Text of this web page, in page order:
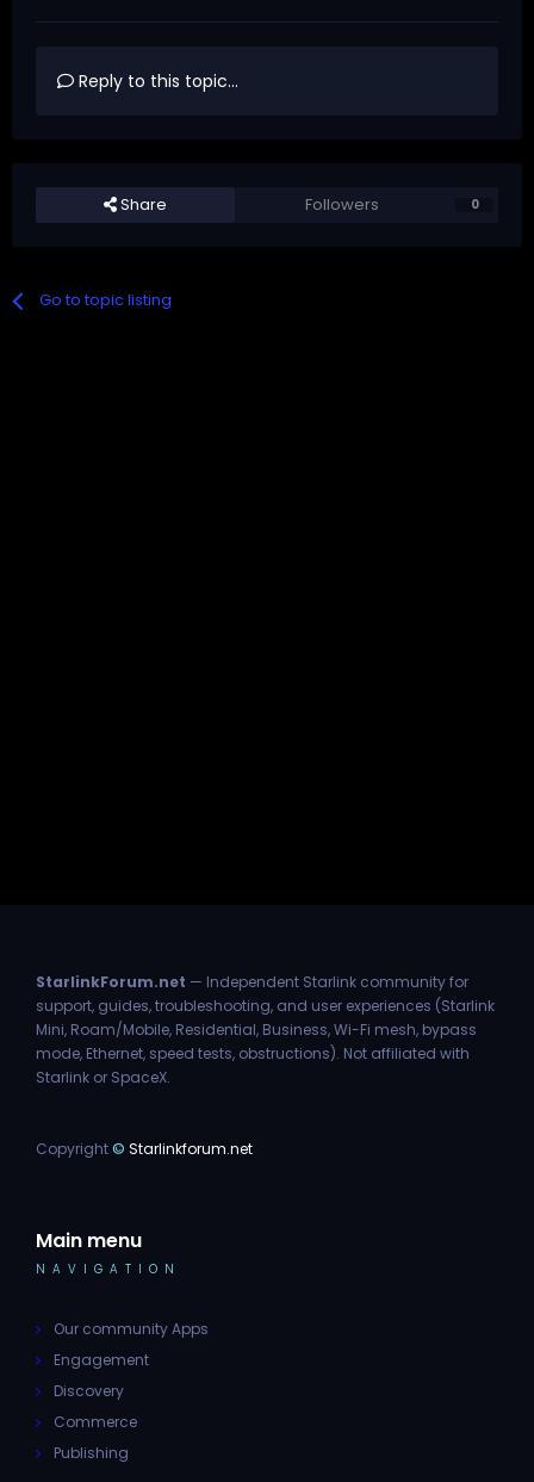
Reply to this topic...
Share Followers 0
Go to topic listing
StarlinkForum.net — Independent Starlink community for
support, guides, troubleshooting, and user experiences (Starlink
Mini, Roam/Mobile, Residential, Business, Wi-Fi mesh, bypass
mode, Ethernet, speed tests, obstructions). Not affiliated with
Starlink or SpaceX.
Copyright© Starlinkforum.net
Main menu
NAVIGATION
Our community Apps
Engagement
Discovery
Commerce
Publishing